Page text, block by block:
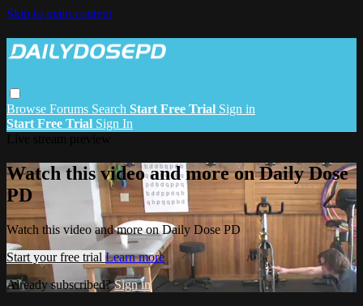
Skip to main content
Browse Forums Search Start Free Trial Sign in
Start Free Trial Sign In
Watch this video and more on Daily Dose
PD
Watch this video and more on Daily Dose PD
Start your free trial Learn more
Already subscribed?Sign in